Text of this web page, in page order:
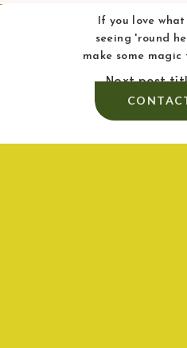
If you love
seeing 'round
make some
Next post